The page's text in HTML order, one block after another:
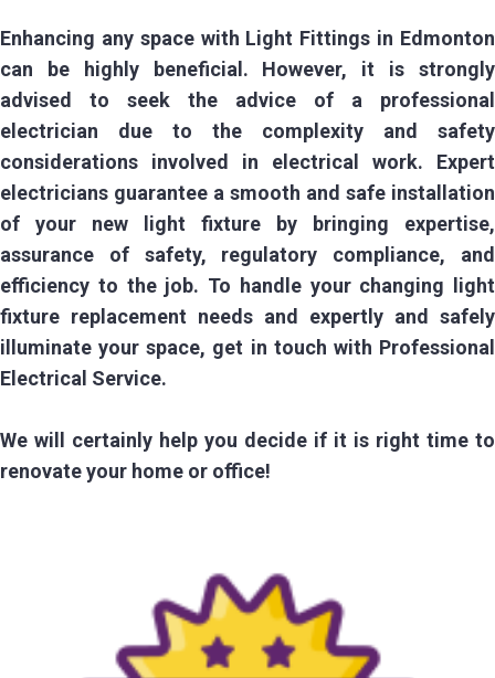
Enhancing any space with Light Fittings in Edmonton
can be highly beneficial. However, it is strongly
advised to seek the advice of a professional
electrician due to the complexity and safety
considerations involved in electrical work. Expert
electricians guarantee a smooth and safe installation
of your new light fixture by bringing expertise,
assurance of safety, regulatory compliance, and
efficiency to the job. To handle your changing light
fixture replacement needs and expertly and safely
illuminate your space, get in touch with Professional
Electrical Service.
We will certainly help you decide if it is right time to
renovate your home or office!